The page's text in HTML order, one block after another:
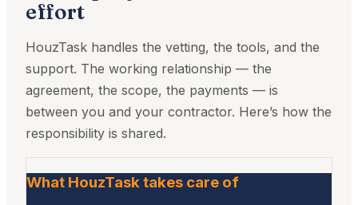
effort
HouzTask handles the vetting, the tools, and the
support. The working relationship — the
agreement, the scope, the payments — is
between you and your contractor. Here’s how the
responsibility is shared.
What HouzTask takes care of